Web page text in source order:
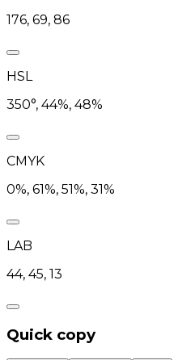
176, 69, 86
HSL
350°, 44%, 48%
CMYK
0%, 61%, 51%, 31%
LAB
44, 45, 13
Quick copy